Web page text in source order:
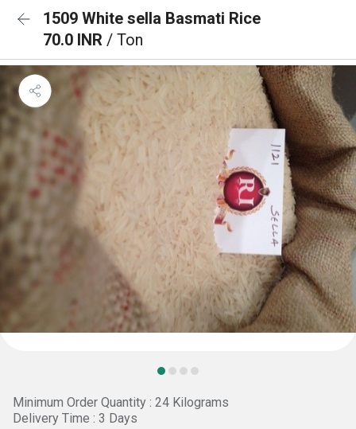
1509 White sella Basmati Rice
70.0 INR / Ton
Minimum Order Quantity : 24 Kilograms
Delivery Time : 3 Days